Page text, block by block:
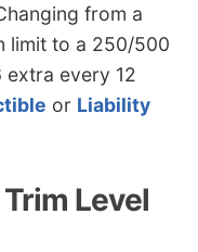
-$332 -27.8%
$142
11.9%
-$506
-42.4%
from a
limit to a 250/500
extra every 12
or Liability
Level